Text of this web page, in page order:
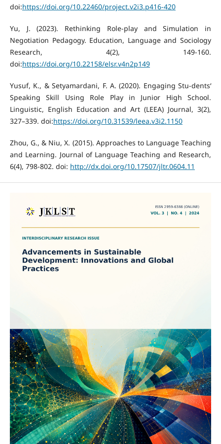
doi:https://doi.org/10.22460/project.v2i3.p416-420
Yu, J. (2023). Rethinking Role-play and Simulation in
Negotiation Pedagogy. Education, Language and Sociology
Research, 4(2), 149-160.
doi:https://doi.org/10.22158/elsr.v4n2p149
Yusuf, K., & Setyamardani, F. A. (2020). Engaging Stu-dents‘
Speaking Skill Using Role Play in Junior High School.
Linguistic, English Education and Art (LEEA) Journal, 3(2),
327–339. doi:https://doi.org/10.31539/leea.v3i2.1150
Zhou, G., & Niu, X. (2015). Approaches to Language Teaching
and Learning. Journal of Language Teaching and Research,
6(4), 798-802. doi: http://dx.doi.org/10.17507/jltr.0604.11